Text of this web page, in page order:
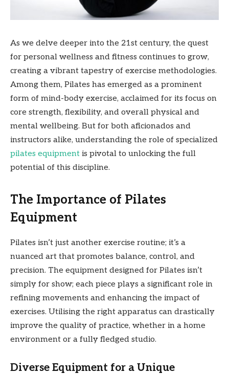
As we delve deeper into the 21st century, the quest
for personal wellness and fitness continues to grow,
creating a vibrant tapestry of exercise methodologies.
Among them, Pilates has emerged as a prominent
form of mind-body exercise, acclaimed for its focus on
core strength, flexibility, and overall physical and
mental wellbeing. But for both aficionados and
instructors alike, understanding the role of specialized
pilates equipment is pivotal to unlocking the full
potential of this discipline.
The Importance of Pilates
Equipment
Pilates isn’t just another exercise routine; it’s a
nuanced art that promotes balance, control, and
precision. The equipment designed for Pilates isn’t
simply for show; each piece plays a significant role in
refining movements and enhancing the impact of
exercises. Utilising the right apparatus can drastically
improve the quality of practice, whether in a home
environment or a fully fledged studio.
Diverse Equipment for a Unique